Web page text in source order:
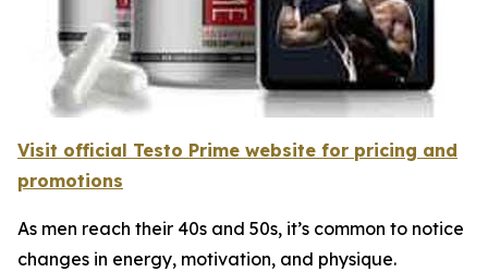
Visit official Testo Prime website for pricing and
promotions
As men reach their 40s and 50s, it’s common to notice
changes in energy, motivation, and physique.